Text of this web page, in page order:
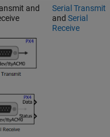
and
Serial Transmit
and Serial
Receive